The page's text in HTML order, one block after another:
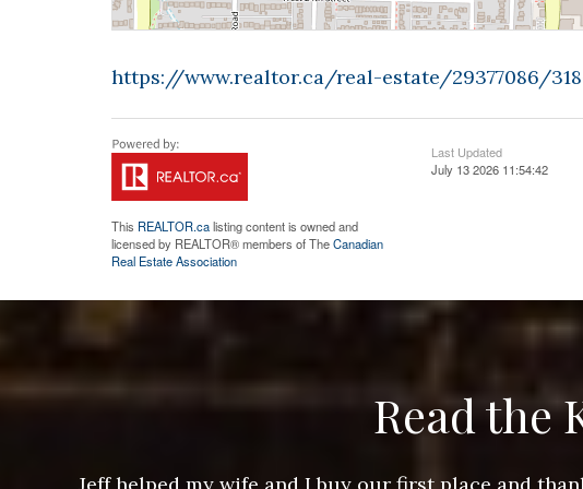
https://www.realtor.ca/real-estate/29377086/
This REALTOR.calisting content is owned and
licensed by REALTOR® members of TheCanadian
Real Estate Association
Last Updated
July 13 2026 11:54:42
Read the